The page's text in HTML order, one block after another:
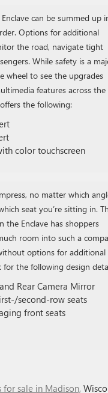
can be summed up
Options for additional
the road, navigate tight
While safety is a
wheel to see the upgrades
features across the
the following:
color touchscreen
no matter which
seat you’re sitting in.
the Enclave has shoppers
room into such a
options for additional
the following design
Rear Camera Mirror
second-row seats
front seats
for sale in Madison,